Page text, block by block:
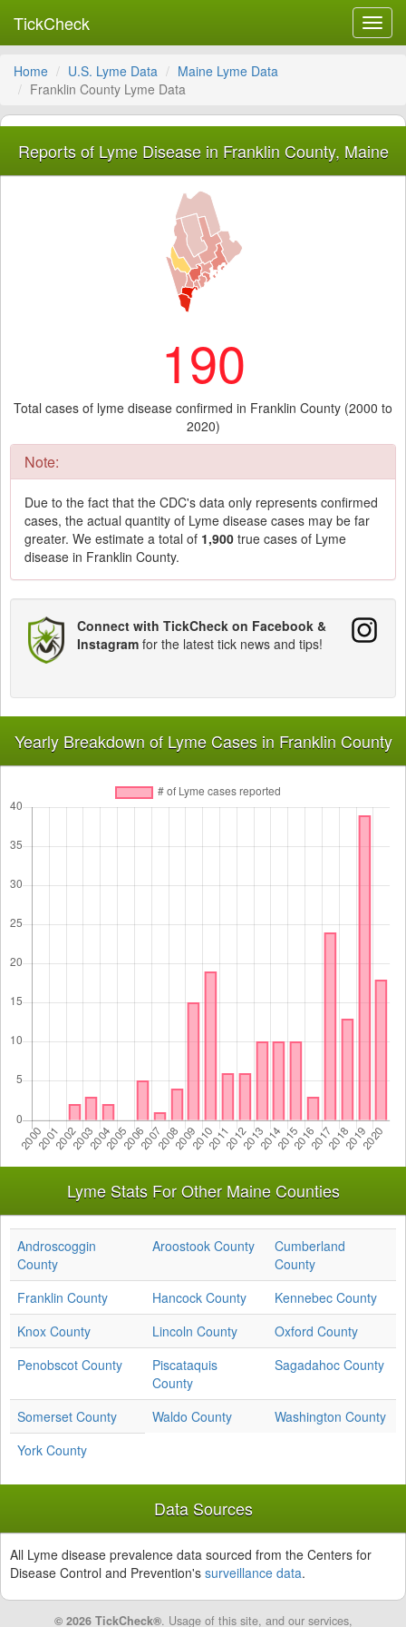
TickCheck
Home U.S. Lyme Data
Maine Lyme Data
Franklin County Lyme Data
Reports of Lyme Disease in Franklin County, Maine
190
Total cases of lyme disease confirmed in Franklin County (2000 to
2020)
Note:
Due to the fact that the CDC's data only represents confirmed
cases, the actual quantity of Lyme disease cases may be far
greater. We estimate a total of 1,900 true cases of Lyme
disease in Franklin County.
Connect with TickCheck on Facebook &
Instagram for the latest tick news and tips!
Yearly Breakdown of Lyme Cases in Franklin County
Lyme Stats For Other Maine Counties
Androscoggin
County
Aroostook County
Cumberland
County
Franklin County
Hancock County
Kennebec County
Knox County
Lincoln County
Oxford County
Penobscot County
Piscataquis
County
Sagadahoc County
Somerset County Waldo County
Washington County
York County
Data Sources
All Lyme disease prevalence data sourced from the Centers for
Disease Control and Prevention's surveillance data.
© 2026 TickCheck®. Usage of this site, and our services,